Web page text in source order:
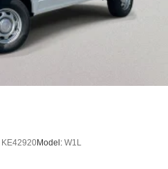
KE42920Model: W1L